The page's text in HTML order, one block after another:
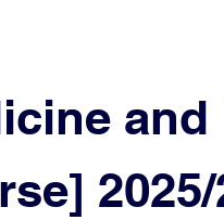
2025/